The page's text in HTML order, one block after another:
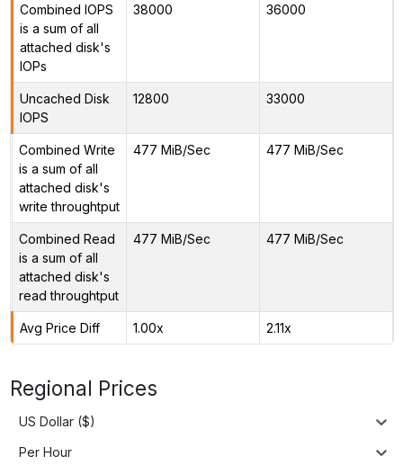
Combined IOPS
is a sum of all
attached disk's
IOPs
38000 36000
Uncached Disk
IOPS
12800 33000
Combined Write
is a sum of all
attached disk's
write throughtput
477 MiB/Sec 477 MiB/Sec
Combined Read
is a sum of all
attached disk's
read throughtput
477 MiB/Sec 477 MiB/Sec
Avg Price Diff 1.00x 2.11x
Regional Prices
US Dollar ($)
Per Hour